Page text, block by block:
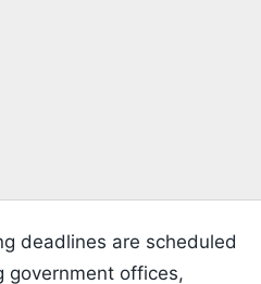
deadlines are scheduled
offices,